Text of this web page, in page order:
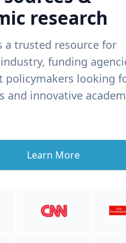
research
a trusted resource for
funding
policymakers looking
and innovative
Learn More